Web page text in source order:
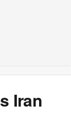
Iran